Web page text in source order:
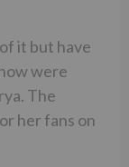
it but have
were
The
her fans on